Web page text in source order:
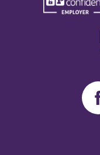
confident